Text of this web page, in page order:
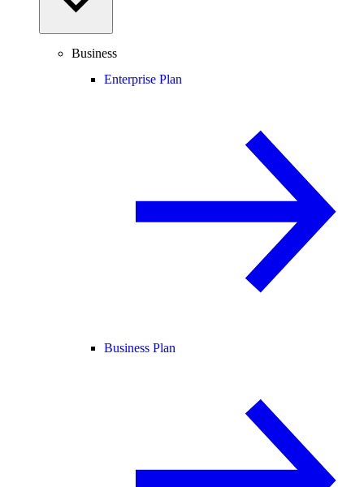
Business
Enterprise Plan
Business Plan